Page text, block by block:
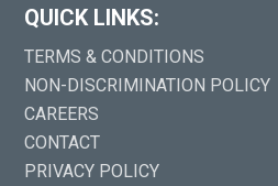
QUICK LINKS:
TERMS & CONDITIONS
NON-DISCRIMINATION POLICY
CAREERS
CONTACT
PRIVACY POLICY